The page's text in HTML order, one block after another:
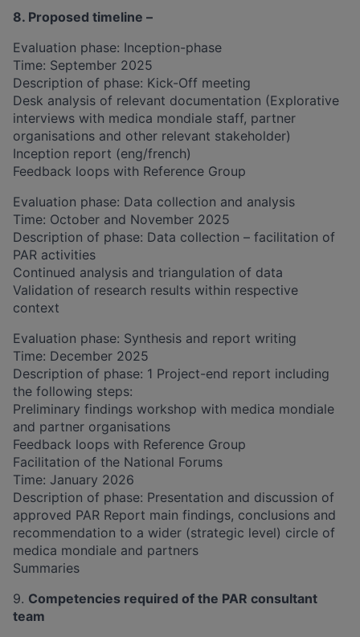
8. Proposed timeline –
​​​Evaluation phase: Inception-phase
Time: September 2025
Description of phase: Kick-Off meeting
Desk analysis of relevant documentation (Explorative
interviews with medica mondiale staff, partner
organisations and other relevant stakeholder)
Inception report (eng/french)
Feedback loops with Reference Group
Evaluation phase: Data collection and analysis
​​Time: October and November 2025​
Description of phase: Data collection – facilitation of
PAR activities
Continued analysis and triangulation of data
Validation of research results within respective
context
Evaluation phase: Synthesis and report writing
​​Time: December 2025
Description of phase: 1 Project-end report including
the following steps:
Preliminary findings workshop with medica mondiale
and partner organisations
Feedback loops with Reference Group
Facilitation of the National Forums
Time: January 2026
Description of phase: Presentation and discussion of
approved PAR Report main findings, conclusions and
recommendation to a wider (strategic level) circle of
medica mondiale and partners
Summaries
​​9. Competencies required of the PAR consultant
team